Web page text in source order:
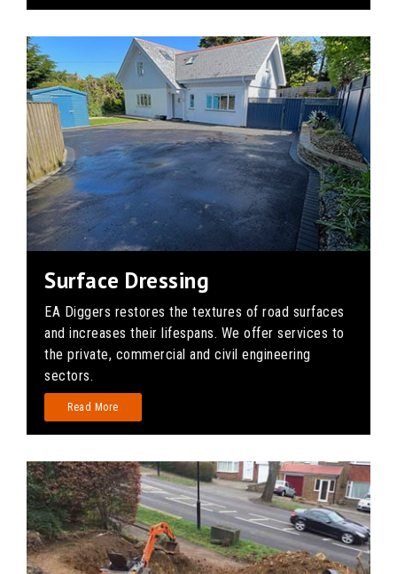
Surface Dressing
EA Diggers restores the textures of road surfaces
and increases their lifespans. We offer services to
the private, commercial and civil engineering
sectors.
Read More